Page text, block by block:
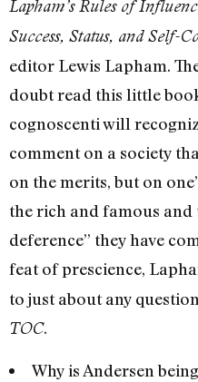
Lapham’s Rules of
Success, Status, and Self-
editor Lewis Lapham.
doubt read this little
cognoscenti will
comment on a society
on the merits, but on
the rich and famous and
deference” they have
feat of prescience,
to just about any
TOC.
Why is Andersen